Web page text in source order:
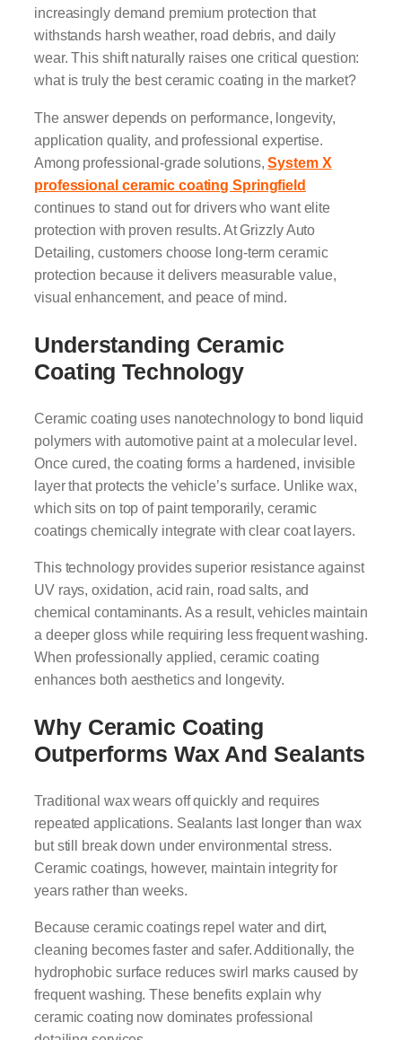
increasingly demand premium protection that
withstands harsh weather, road debris, and daily
wear. This shift naturally raises one critical question:
what is truly the best ceramic coating in the market?
The answer depends on performance, longevity,
application quality, and professional expertise.
Among professional-grade solutions,System X
professional ceramic coating Springfield
continues to stand out for drivers who want elite
protection with proven results. At Grizzly Auto
Detailing, customers choose long-term ceramic
protection because it delivers measurable value,
visual enhancement, and peace of mind.
Understanding Ceramic
Coating Technology
Ceramic coating uses nanotechnology to bond liquid
polymers with automotive paint at a molecular level.
Once cured, the coating forms a hardened, invisible
layer that protects the vehicle’s surface. Unlike wax,
which sits on top of paint temporarily, ceramic
coatings chemically integrate with clear coat layers.
This technology provides superior resistance against
UV rays, oxidation, acid rain, road salts, and
chemical contaminants. As a result, vehicles maintain
a deeper gloss while requiring less frequent washing.
When professionally applied, ceramic coating
enhances both aesthetics and longevity.
Why Ceramic Coating
Outperforms Wax And Sealants
Traditional wax wears off quickly and requires
repeated applications. Sealants last longer than wax
but still break down under environmental stress.
Ceramic coatings, however, maintain integrity for
years rather than weeks.
Because ceramic coatings repel water and dirt,
cleaning becomes faster and safer. Additionally, the
hydrophobic surface reduces swirl marks caused by
frequent washing. These benefits explain why
ceramic coating now dominates professional